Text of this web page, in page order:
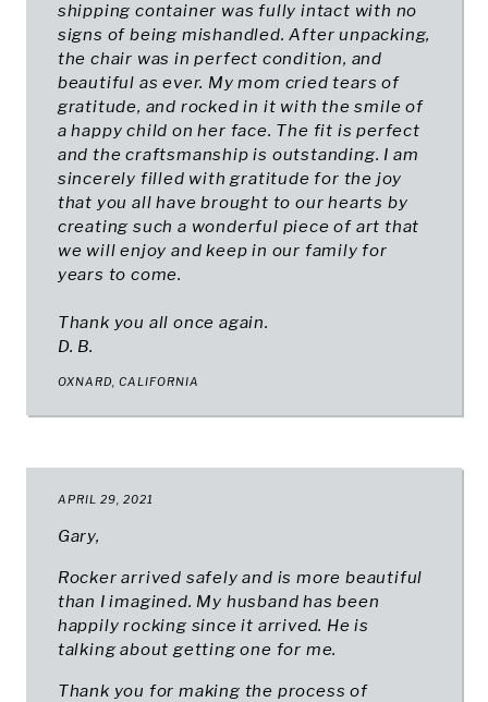
shipping container was fully intact with no
signs of being mishandled. After unpacking,
the chair was in perfect condition, and
beautiful as ever. My mom cried tears of
gratitude, and rocked in it with the smile of
a happy child on her face. The fit is perfect
and the craftsmanship is outstanding. I am
sincerely filled with gratitude for the joy
that you all have brought to our hearts by
creating such a wonderful piece of art that
we will enjoy and keep in our family for
years to come.
Thank you all once again.
D. B.
OXNARD, CALIFORNIA
APRIL 29, 2021
Gary,
Rocker arrived safely and is more beautiful
than I imagined. My husband has been
happily rocking since it arrived. He is
talking about getting one for me.
Thank you for making the process of